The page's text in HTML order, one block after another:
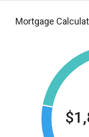
Mortgage